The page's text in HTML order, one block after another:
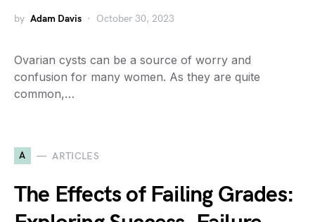
by Adam Davis October 30, 2023
Ovarian cysts can be a source of worry and
confusion for many women. As they are quite
common,…
A ARTICLES
The Effects of Failing Grades: